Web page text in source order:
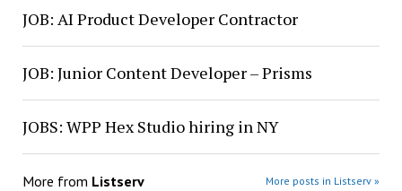
JOB: AI Product Developer Contractor
JOB: Junior Content Developer – Prisms
JOBS: WPP Hex Studio hiring in NY
More from Listserv More posts in Listserv »